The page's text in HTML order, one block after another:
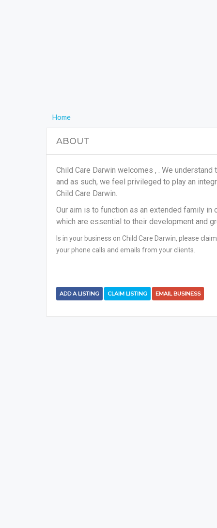
Home
ABOUT
Child Care Darwin welcomes , . We
and as such, we feel privileged to play an
Child Care Darwin.
Our aim is to function as an extended family
which are essential to their development and
Is in your business on Child Care Darwin, please
your phone calls and emails from your clients.
ADD A LISTING CLAIM LISTING EMAIL BUSINESS